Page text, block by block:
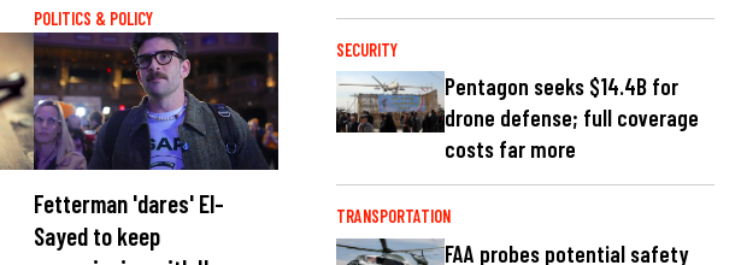
POLITICS & POLICY
Fetterman 'dares' El-
Sayed to keep
SECURITY
Pentagon seeks $14.4B for
drone defense; full coverage
costs far more
TRANSPORTATION
FAA probes potential safety